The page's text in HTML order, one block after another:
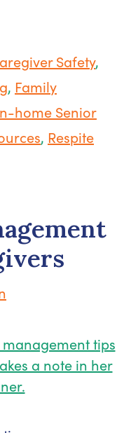
Safety,
, Family
home Senior
, Respite